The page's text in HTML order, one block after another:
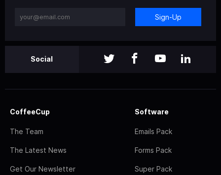
Sign-Up
Social
CoffeeCup
The Team
The Latest News
Get Our Newsletter
Software
Emails Pack
Forms Pack
Super Pack